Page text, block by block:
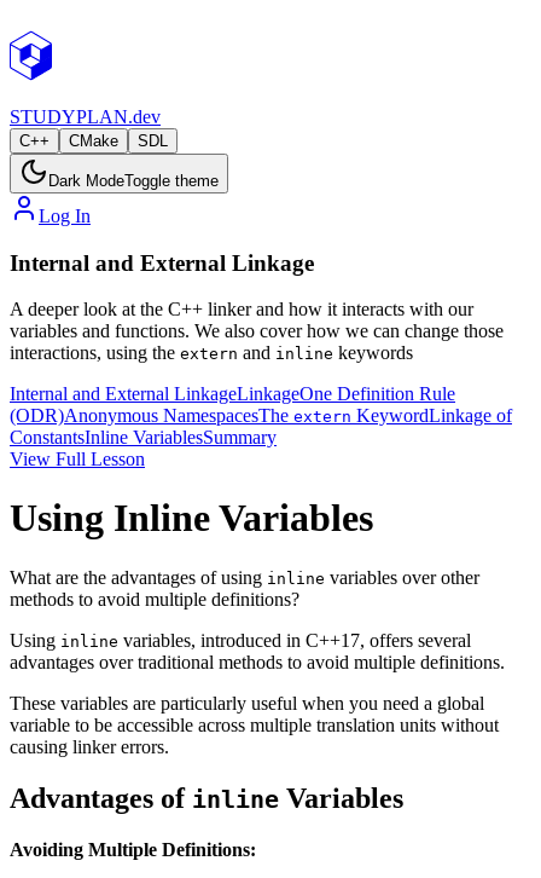
STUDYPLAN.dev
C++ CMake SDL
Dark ModeToggle theme
Log In
Internal and External Linkage
A deeper look at the C++ linker and how it interacts with our
variables and functions. We also cover how we can change those
interactions, using the extern and inline keywords
Internal and External LinkageLinkageOne Definition Rule
(ODR)Anonymous NamespacesThe extern KeywordLinkage of
ConstantsInline VariablesSummary
View Full Lesson
Using Inline Variables
What are the advantages of using inline variables over other
methods to avoid multiple definitions?
Using inline variables, introduced in C++17, offers several
advantages over traditional methods to avoid multiple definitions.
These variables are particularly useful when you need a global
variable to be accessible across multiple translation units without
causing linker errors.
Advantages of inline Variables
Avoiding Multiple Definitions: